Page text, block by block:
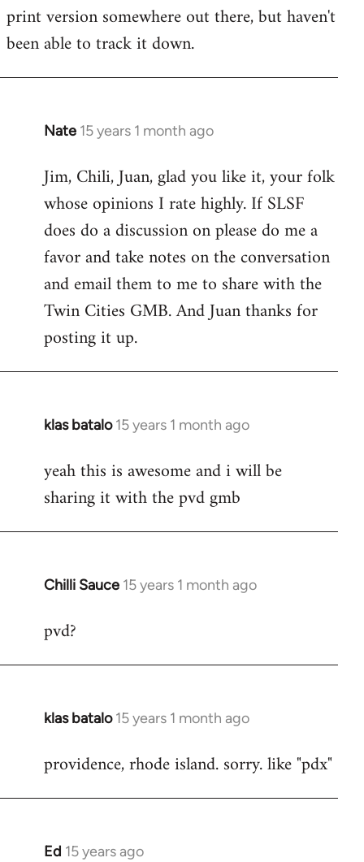
libcom.org
print version somewhere out there, but haven't
been able to track it down.
Nate 15 years 1 month ago
In
to
Welcome
libcom.org
Jim, Chili, Juan, glad you like it, your folk
whose opinions I rate highly. If SLSF
does do a discussion on please do me a
favor and take notes on the conversation
and email them to me to share with the
Twin Cities GMB. And Juan thanks for
posting it up.
klas batalo 15 years 1 month ago
In
to
Welcome
libcom.org
yeah this is awesome and i will be
sharing it with the pvd gmb
Chilli Sauce 15 years 1 month ago
In
to
pvd?
klas batalo 15 years 1 month ago
In
to
providence, rhode island. sorry. like "pdx"
Ed 15 years ago
In